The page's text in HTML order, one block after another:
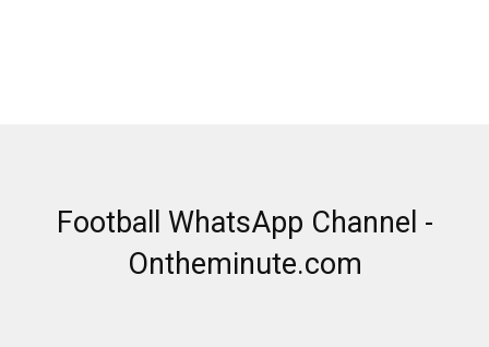
Football WhatsApp Channel -
Ontheminute.com